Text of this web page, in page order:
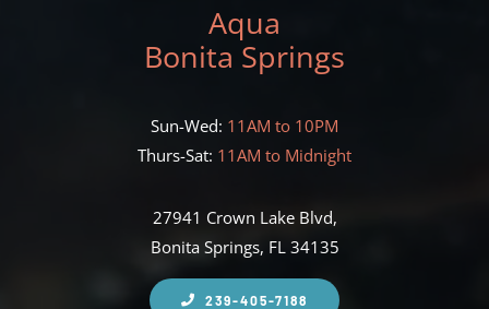
Aqua
Bonita Springs
Sun-Wed: 11AM to 10PM
Thurs-Sat: 11AM to Midnight
27941 Crown Lake Blvd,
Bonita Springs, FL 34135
239-405-7188